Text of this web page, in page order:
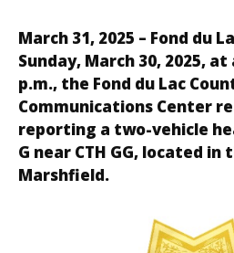
March 31, 2025 – Fond du
Sunday, March 30, 2025,
p.m., the Fond du Lac
Communications Center
reporting a two-vehicle
G near CTH GG, located in
Marshfield.